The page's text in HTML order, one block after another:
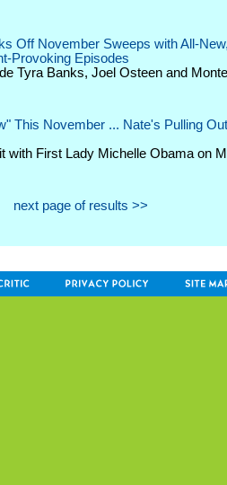
Off November Sweeps with All-
Provoking Episodes
Tyra Banks, Joel Osteen and
This November ... Nate's Pulling
with First Lady Michelle Obama on
next page of results >>